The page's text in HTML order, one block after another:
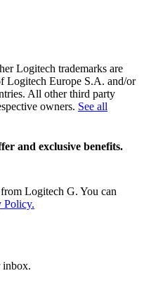
Logitech trademarks are
Logitech Europe S.A. and/or
All other third party
owners. See all
and exclusive benefits.
Logitech G. You can
Policy.
inbox.